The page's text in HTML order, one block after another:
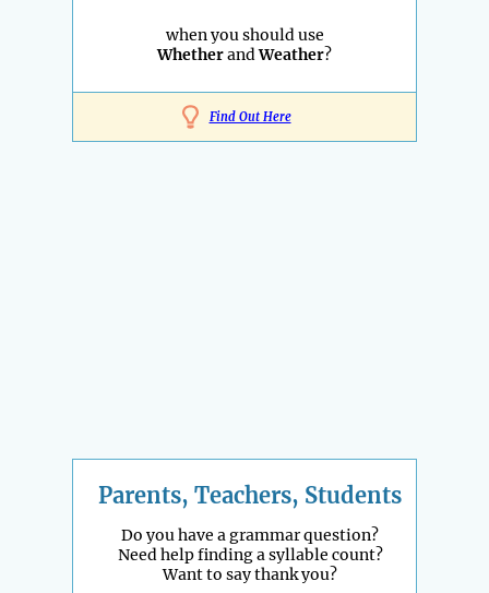
when you should use
WhetherandWeather?
Find Out Here
Parents, Teachers, Students
Do you have a grammar question?
Need help finding a syllable count?
Want to say thank you?